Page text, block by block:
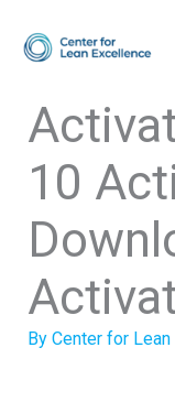
10
By Center for